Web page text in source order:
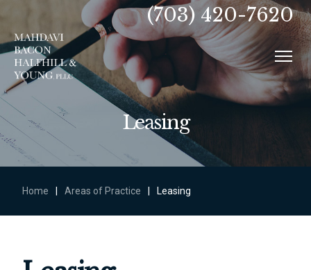
(703) 420-7620
Leasing
Home Areas of Practice Leasing